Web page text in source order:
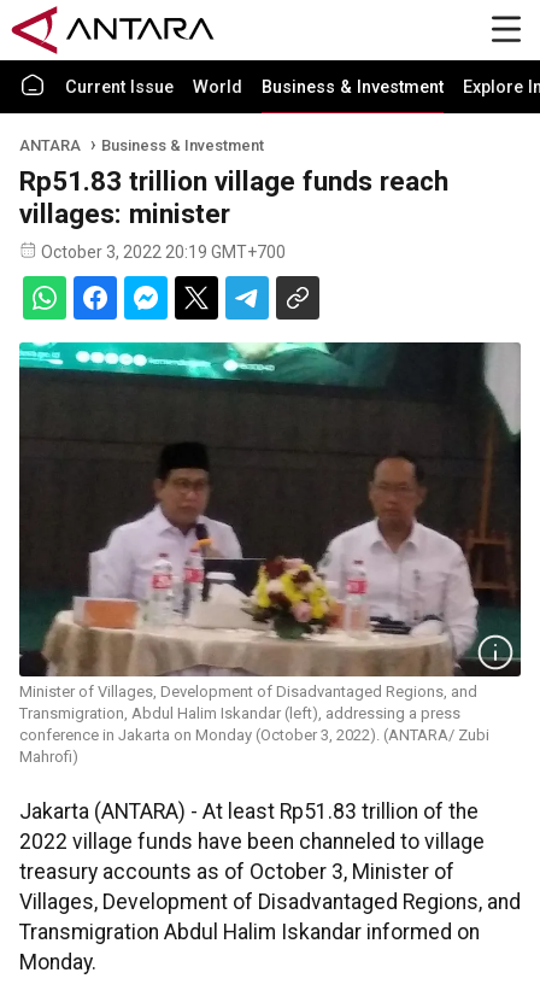
Current Issue World Business & Investment Explore
ANTARA Business & Investment
Rp51.83 trillion village funds reach
villages: minister
October 3, 2022 20:19 GMT+700
Minister of Villages, Development of Disadvantaged Regions, and
Transmigration, Abdul Halim Iskandar (left), addressing a press
conference in Jakarta on Monday (October 3, 2022). (ANTARA/ Zubi
Mahrofi)
Jakarta (ANTARA) - At least Rp51.83 trillion of the
2022 village funds have been channeled to village
treasury accounts as of October 3, Minister of
Villages, Development of Disadvantaged Regions, and
Transmigration Abdul Halim Iskandar informed on
Monday.